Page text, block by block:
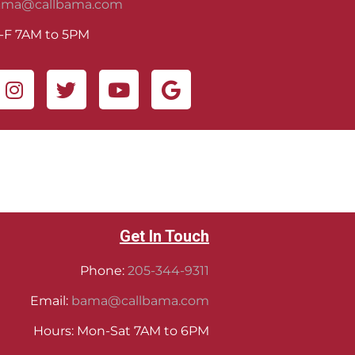
7AM to 5PM
Get In Touch
Phone: 205-344-9311
Email: bama@callbama.com
Hours: Mon-Sat 7AM to 6PM